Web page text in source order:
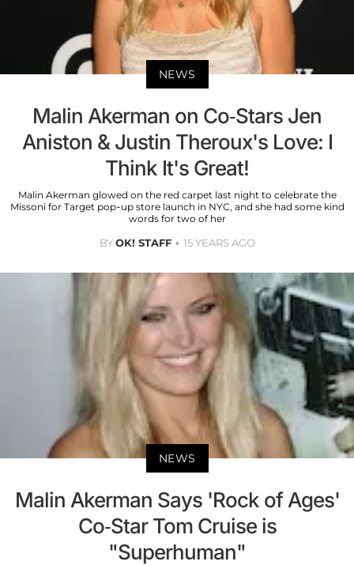
NEWS
Malin Akerman on Co-Stars Jen
Aniston & Justin Theroux's Love: I
Think It's Great!
Malin Akerman glowed on the red carpet last night to celebrate the
Missoni for Target pop-up store launch in NYC, and she had some kind
words for two of her
BYOK! STAFF 15 YEARS AGO
NEWS
Malin Akerman Says 'Rock of Ages'
Co-Star Tom Cruise is
"Superhuman"